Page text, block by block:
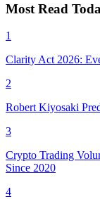
Most Read
1
Clarity Act 2026:
2
Robert Kiyosaki
3
Crypto Trading
Since 2020
4